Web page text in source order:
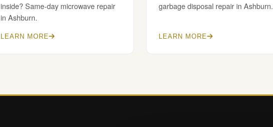
inside? Same-day microwave repair
in Ashburn.
LEARN MORE
garbage disposal repair in Ashburn.
LEARN MORE